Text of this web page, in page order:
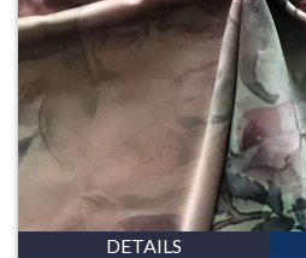
DETAILS